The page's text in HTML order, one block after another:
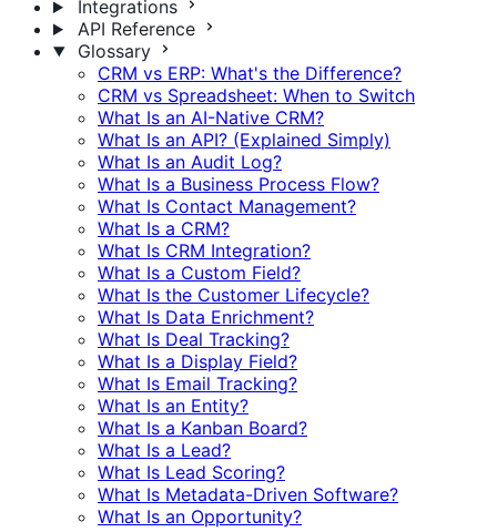
Integrations
API Reference
Glossary
CRM vs ERP: What's the Difference?
CRM vs Spreadsheet: When to Switch
What Is an AI-Native CRM?
What Is an API? (Explained Simply)
What Is an Audit Log?
What Is a Business Process Flow?
What Is Contact Management?
What Is a CRM?
What Is CRM Integration?
What Is a Custom Field?
What Is the Customer Lifecycle?
What Is Data Enrichment?
What Is Deal Tracking?
What Is a Display Field?
What Is Email Tracking?
What Is an Entity?
What Is a Kanban Board?
What Is a Lead?
What Is Lead Scoring?
What Is Metadata-Driven Software?
What Is an Opportunity?